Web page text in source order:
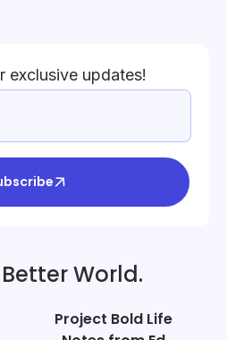
exclusive updates!
World.
Project Bold Life